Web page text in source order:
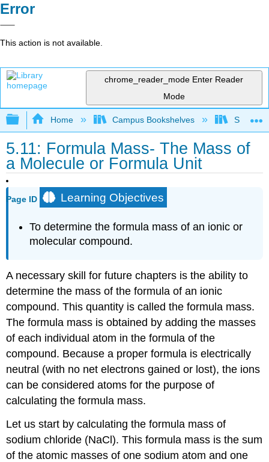
Error
This action is not available.
chrome_reader_mode Enter Reader
Mode
Expand/collapse global hierarchy
Home Campus Bookshelves
5.11: Formula Mass- The Mass of
a Molecule or Formula Unit
Page ID Learning Objectives
To determine the formula mass of an ionic or
molecular compound.
A necessary skill for future chapters is the ability to
determine the mass of the formula of an ionic
compound. This quantity is called the formula mass.
The formula mass is obtained by adding the masses
of each individual atom in the formula of the
compound. Because a proper formula is electrically
neutral (with no net electrons gained or lost), the ions
can be considered atoms for the purpose of
calculating the formula mass.
Let us start by calculating the formula mass of
sodium chloride (NaCl). This formula mass is the sum
of the atomic masses of one sodium atom and one